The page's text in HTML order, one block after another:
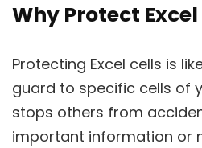
Why Protect Excel
Protecting Excel cells is
guard to specific cells of
stops others from
important information or